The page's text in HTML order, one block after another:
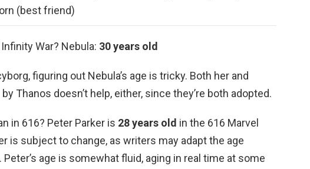
(best friend)
War? Nebula: 30 years old
figuring out Nebula’s age is tricky. Both her and
Thanos doesn’t help, either, since they’re both adopted.
in 616? Peter Parker is 28 years old in the 616 Marvel
is subject to change, as writers may adapt the age
age is somewhat fluid, aging in real time at some